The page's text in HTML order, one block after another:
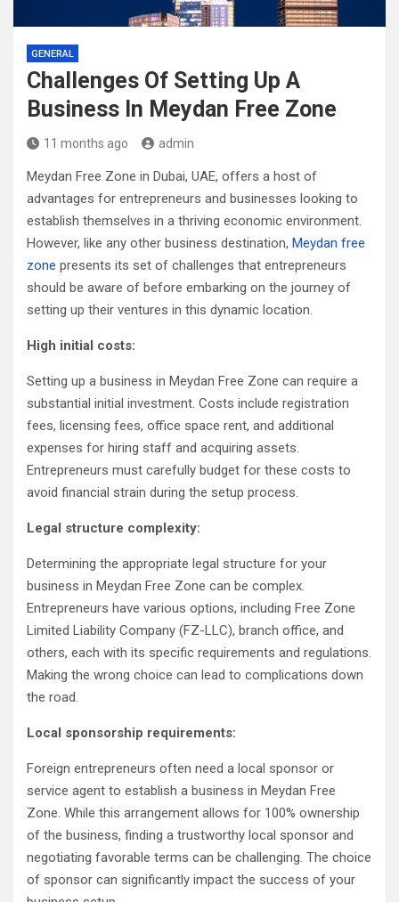
GENERAL
Challenges Of Setting Up A
Business In Meydan Free Zone
11 months ago admin
Meydan Free Zone in Dubai, UAE, offers a host of
advantages for entrepreneurs and businesses looking to
establish themselves in a thriving economic environment.
However, like any other business destination, Meydan free
zone presents its set of challenges that entrepreneurs
should be aware of before embarking on the journey of
setting up their ventures in this dynamic location.
High initial costs:
Setting up a business in Meydan Free Zone can require a
substantial initial investment. Costs include registration
fees, licensing fees, office space rent, and additional
expenses for hiring staff and acquiring assets.
Entrepreneurs must carefully budget for these costs to
avoid financial strain during the setup process.
Legal structure complexity:
Determining the appropriate legal structure for your
business in Meydan Free Zone can be complex.
Entrepreneurs have various options, including Free Zone
Limited Liability Company (FZ-LLC), branch office, and
others, each with its specific requirements and regulations.
Making the wrong choice can lead to complications down
the road.
Local sponsorship requirements:
Foreign entrepreneurs often need a local sponsor or
service agent to establish a business in Meydan Free
Zone. While this arrangement allows for 100% ownership
of the business, finding a trustworthy local sponsor and
negotiating favorable terms can be challenging. The choice
of sponsor can significantly impact the success of your